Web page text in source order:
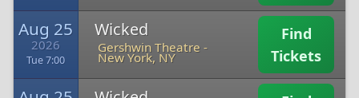
Aug 25
2026
Tue 7:00
Wicked
Gershwin Theatre -
New York, NY
Find
Tickets